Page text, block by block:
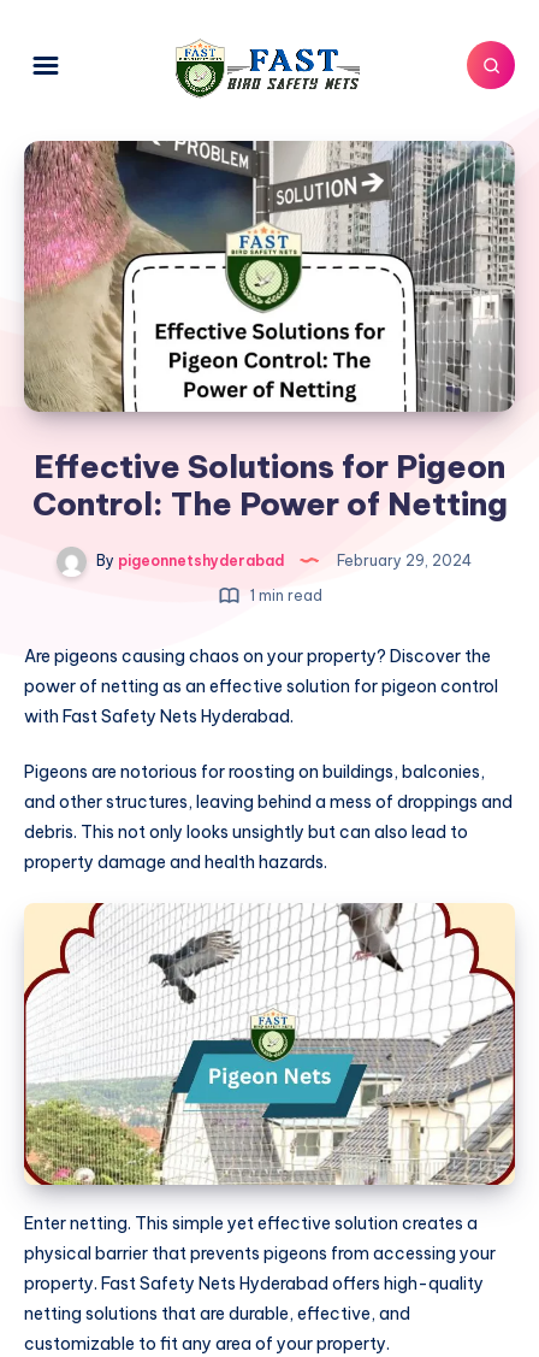
Effective Solutions for Pigeon
Control: The Power of Netting
By pigeonnetshyderabad
February 29, 2024
1 min read
Are pigeons causing chaos on your property? Discover the
power of netting as an effective solution for pigeon control
with Fast Safety Nets Hyderabad.
Pigeons are notorious for roosting on buildings, balconies,
and other structures, leaving behind a mess of droppings and
debris. This not only looks unsightly but can also lead to
property damage and health hazards.
Enter netting. This simple yet effective solution creates a
physical barrier that prevents pigeons from accessing your
property. Fast Safety Nets Hyderabad offers high-quality
netting solutions that are durable, effective, and
customizable to fit any area of your property.